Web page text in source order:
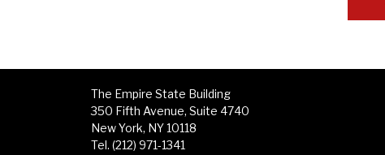
The Empire State Building
350 Fifth Avenue, Suite 4740
New York, NY 10118
Tel. (212) 971-1341